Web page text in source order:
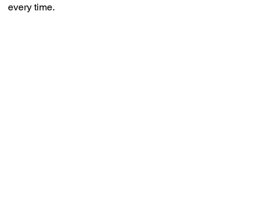
every time.